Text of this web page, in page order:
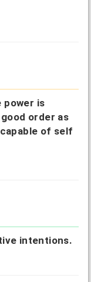
power is
order as
of self
intentions.